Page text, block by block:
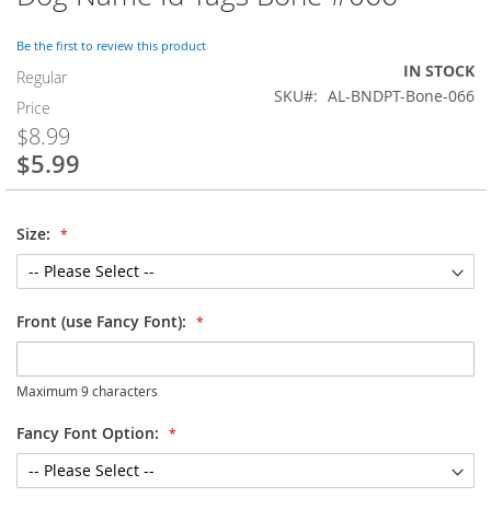
Be the first to review this product
Regular
Price
$8.99
Special
$5.99
IN STOCK
SKU
AL-BNDPT-Bone-066
Size:
Front (use Fancy Font):
Maximum 9 characters
Fancy Font Option:
to
beginning
of
the
images
gallery